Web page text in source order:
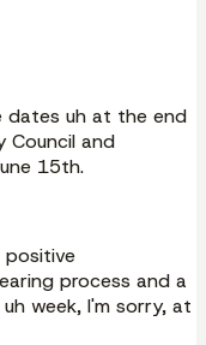
dates uh at the end
Council and
15th.
positive
process and a
week, I'm sorry, at